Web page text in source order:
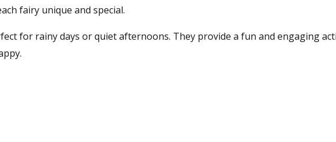
fairy unique and special.
for rainy days or quiet afternoons. They provide a fun and engaging